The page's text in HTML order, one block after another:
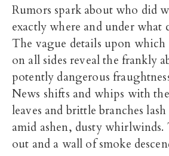
Rumors spark about who did
exactly where and under what
The vague details upon which
on all sides reveal the frankly
potently dangerous
News shifts and whips with
leaves and brittle branches
amid ashen, dusty
out and a wall of smoke